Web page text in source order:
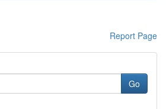
Report Page
Go